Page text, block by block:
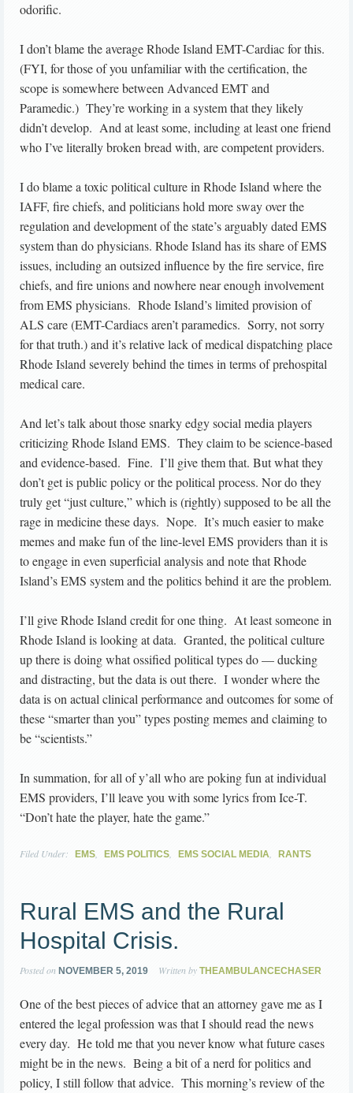
odorific.
I don’t blame the average Rhode Island EMT-Cardiac for this.
(FYI, for those of you unfamiliar with the certification, the
scope is somewhere between Advanced EMT and
Paramedic.) They’re working in a system that they likely
didn’t develop. And at least some, including at least one friend
who I’ve literally broken bread with, are competent providers.
I do blame a toxic political culture in Rhode Island where the
IAFF, fire chiefs, and politicians hold more sway over the
regulation and development of the state’s arguably dated EMS
system than do physicians. Rhode Island has its share of EMS
issues, including an outsized influence by the fire service, fire
chiefs, and fire unions and nowhere near enough involvement
from EMS physicians. Rhode Island’s limited provision of
ALS care (EMT-Cardiacs aren’t paramedics. Sorry, not sorry
for that truth.) and it’s relative lack of medical dispatching place
Rhode Island severely behind the times in terms of prehospital
medical care.
And let’s talk about those snarky edgy social media players
criticizing Rhode Island EMS. They claim to be science-based
and evidence-based. Fine. I’ll give them that. But what they
don’t get is public policy or the political process. Nor do they
truly get “just culture,” which is (rightly) supposed to be all the
rage in medicine these days. Nope. It’s much easier to make
memes and make fun of the line-level EMS providers than it is
to engage in even superficial analysis and note that Rhode
Island’s EMS system and the politics behind it are the problem.
I’ll give Rhode Island credit for one thing. At least someone in
Rhode Island is looking at data. Granted, the political culture
up there is doing what ossified political types do — ducking
and distracting, but the data is out there. I wonder where the
data is on actual clinical performance and outcomes for some of
these “smarter than you” types posting memes and claiming to
be “scientists.”
In summation, for all of y’all who are poking fun at individual
EMS providers, I’ll leave you with some lyrics from Ice-T.
“Don’t hate the player, hate the game.”
Filed Under: EMS EMS POLITICS EMS SOCIAL MEDIA RANTS
Rural EMS and the Rural
Hospital Crisis.
Posted on NOVEMBER 5, 2019 Written by THEAMBULANCECHASER
One of the best pieces of advice that an attorney gave me as I
entered the legal profession was that I should read the news
every day. He told me that you never know what future cases
might be in the news. Being a bit of a nerd for politics and
policy, I still follow that advice. This morning’s review of the